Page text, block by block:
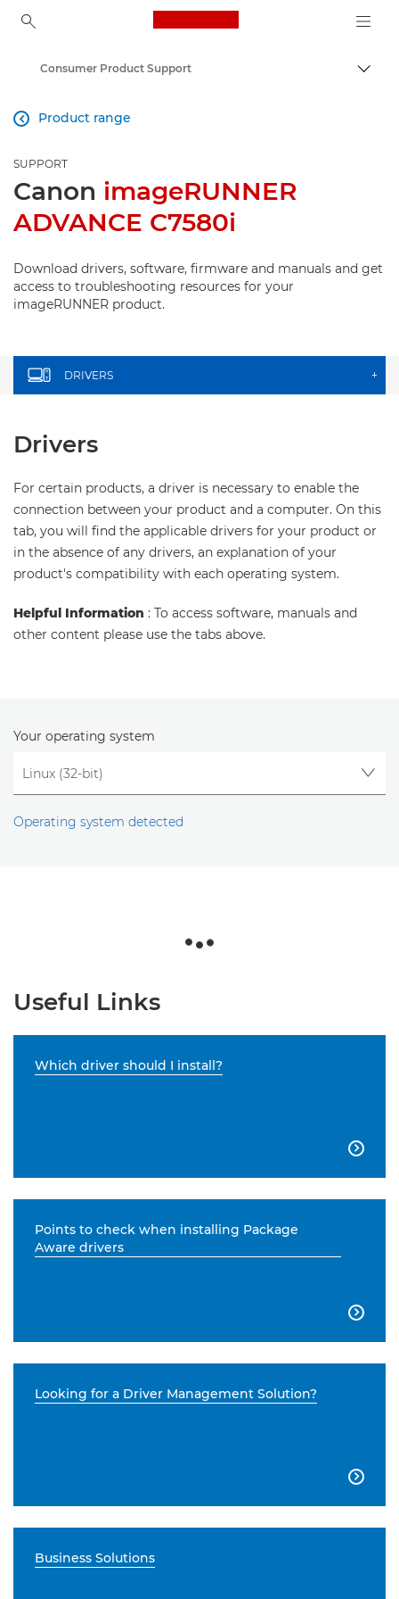
Canon Logo, back to
Consumer Product Support
Product range

SUPPORT
Canon imageRUNNER
ADVANCE C7580i
Download drivers, software, firmware and manuals and get
access to troubleshooting resources for your
imageRUNNER product.
DRIVERS +
Drivers
For certain products, a driver is necessary to enable the
connection between your product and a computer. On this
tab, you will find the applicable drivers for your product or
in the absence of any drivers, an explanation of your
product's compatibility with each operating system.
Helpful Information : To access software, manuals and
other content please use the tabs above.
Your operating system
Operating system detected
Useful Links
Which driver should I install?

Points to check when installing Package
Aware drivers

Looking for a Driver Management Solution?

Business Solutions